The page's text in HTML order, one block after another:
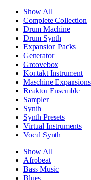
Show All
Complete Collection
Drum Machine
Drum Synth
Expansion Packs
Generator
Groovebox
Kontakt Instrument
Maschine Expansions
Reaktor Ensemble
Sampler
Synth
Synth Presets
Virtual Instruments
Vocal Synth
Show All
Afrobeat
Bass Music
Blues